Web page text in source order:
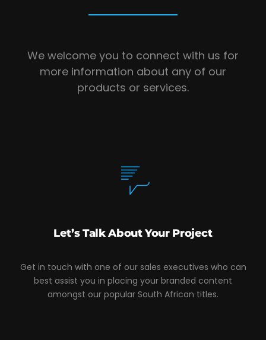
We welcome you to connect with us for
more information about any of our
products or services.
Let’s Talk About Your Project
Get in touch with one of our sales executives who can
best assist you in placing your branded content
amongst our popular South African titles.